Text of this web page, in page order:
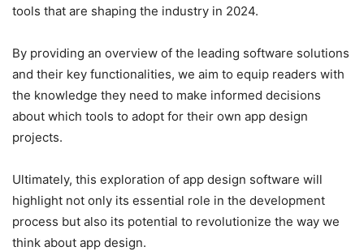
tools that are shaping the industry in 2024.
By providing an overview of the leading software solutions
and their key functionalities, we aim to equip readers with
the knowledge they need to make informed decisions
about which tools to adopt for their own app design
projects.
Ultimately, this exploration of app design software will
highlight not only its essential role in the development
process but also its potential to revolutionize the way we
think about app design.